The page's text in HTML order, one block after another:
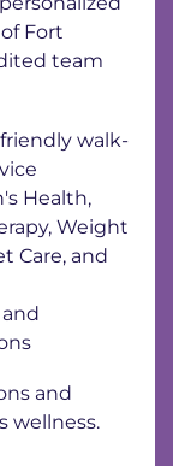
Fort
team
walk-
Health,
Weight
Care, and
and
wellness.